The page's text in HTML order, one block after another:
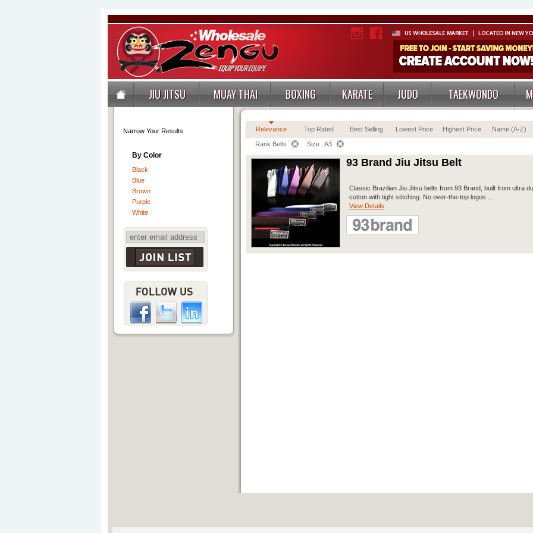
JIU JITSU MUAY THAI BOXING KARATE JUDO TAEKWONDO
Narrow Your Results
By Color
Black
Blue
Brown
Purple
White
Relevance Top Rated Best Selling Lowest Price Highest Price Name (A-Z)
Rank Belts Size : A3
93 Brand Jiu Jitsu Belt
Classic Brazilian Jiu Jitsu belts from 93 Brand, built from ultra
cotton with tight stitching. No over-the-top logos ...
View Details